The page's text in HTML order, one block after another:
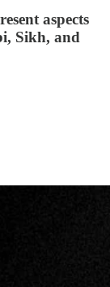
aspects
Sikh, and